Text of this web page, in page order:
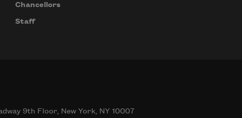
Chancellors
Staff
9th Floor, New York, NY 10007